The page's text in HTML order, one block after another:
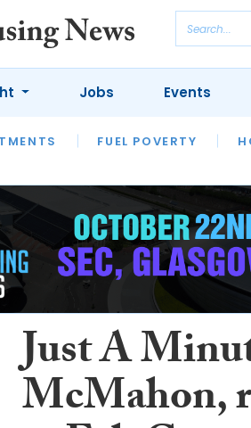
FUEL POVERTY
INTERVIEWS
HOUSING
Jobs Events
Just A
McMahon,